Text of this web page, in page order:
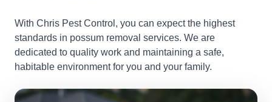
With Chris Pest Control, you can expect the highest
standards in possum removal services. We are
dedicated to quality work and maintaining a safe,
habitable environment for you and your family.